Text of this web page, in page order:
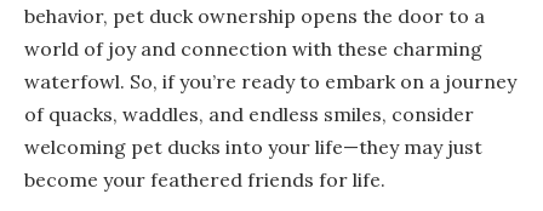
behavior, pet duck ownership opens the door to a
world of joy and connection with these charming
waterfowl. So, if you’re ready to embark on a journey
of quacks, waddles, and endless smiles, consider
welcoming pet ducks into your life—they may just
become your feathered friends for life.